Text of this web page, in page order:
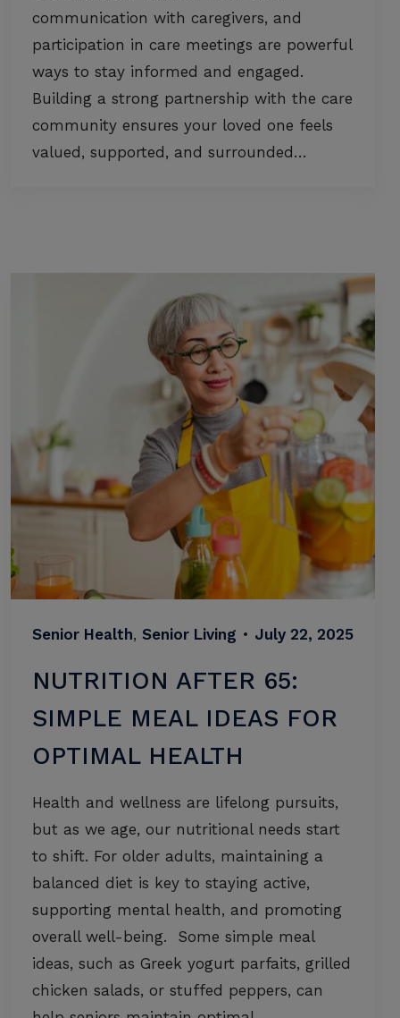
communication with caregivers, and
participation in care meetings are powerful
ways to stay informed and engaged.
Building a strong partnership with the care
community ensures your loved one feels
valued, supported, and surrounded…
Senior Health, Senior Living • July 22, 2025
NUTRITION AFTER 65:
SIMPLE MEAL IDEAS FOR
OPTIMAL HEALTH
Health and wellness are lifelong pursuits,
but as we age, our nutritional needs start
to shift. For older adults, maintaining a
balanced diet is key to staying active,
supporting mental health, and promoting
overall well-being. Some simple meal
ideas, such as Greek yogurt parfaits, grilled
chicken salads, or stuffed peppers, can